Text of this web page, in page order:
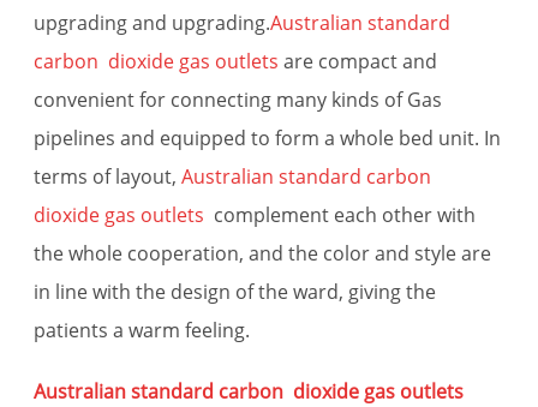
upgrading and upgrading.Australian standard
carbon dioxide gas outlets are compact and
convenient for connecting many kinds of Gas
pipelines and equipped to form a whole bed unit. In
terms of layout,Australian standard carbon
dioxide gas outlets complement each other with
the whole cooperation, and the color and style are
in line with the design of the ward, giving the
patients a warm feeling.
Australian standard carbon dioxide gas outlets